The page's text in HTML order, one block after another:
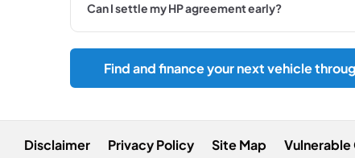
Can I settle my HP agreement early?
Find and finance your next vehicle
Disclaimer Privacy Policy Site Map Vulnerable